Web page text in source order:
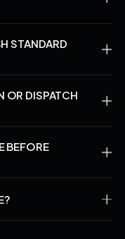
STANDARD
OR DISPATCH
BEFORE